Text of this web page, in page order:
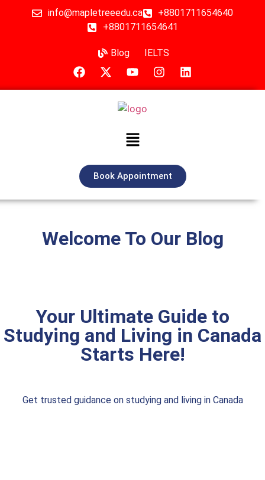
info@mapletreeedu.ca
+8801711654640
+8801711654641
Blog IELTS
Book Appointment
Welcome To Our Blog
Your Ultimate Guide to
Studying and Living in Canada
Starts Here!
Get trusted guidance on studying and living in Canada